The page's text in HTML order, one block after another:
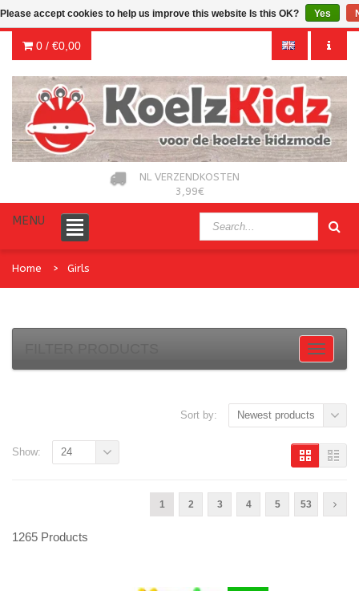
0 / €0,00
NL VERZENDKOSTEN
3,99€
MENU
Home Girls
Sort by: Newest products
1 2 3 4 5 53
Show: 24
1265 Products
Please accept cookies to help us improve this website Is this OK? Yes